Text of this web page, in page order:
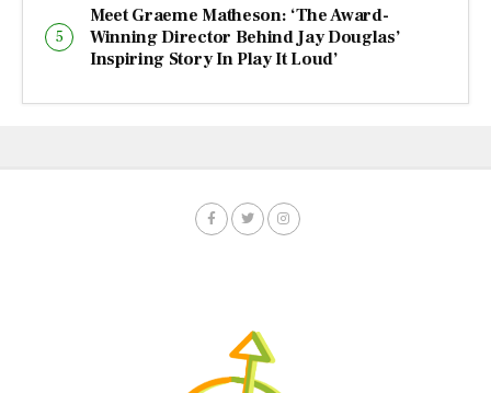
Meet Graeme Matheson: ‘The Award-
Winning Director Behind Jay Douglas’
Inspiring Story In Play It Loud’